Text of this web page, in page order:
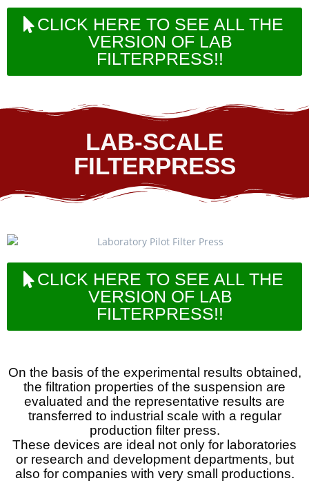
CLICK HERE TO SEE ALL THE
VERSION OF LAB
FILTERPRESS!!
LAB-SCALE
FILTERPRESS
CLICK HERE TO SEE ALL THE
VERSION OF LAB
FILTERPRESS!!
On the basis of the experimental results obtained,
the filtration properties of the suspension are
evaluated and the representative results are
transferred to industrial scale with a regular
production filter press.
These devices are ideal not only for laboratories
or research and development departments, but
also for companies with very small productions.